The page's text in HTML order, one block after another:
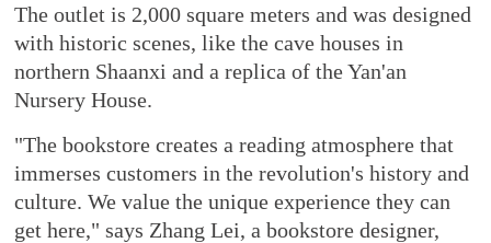
The outlet is 2,000 square meters and was designed
with historic scenes, like the cave houses in
northern Shaanxi and a replica of the Yan'an
Nursery House.
"The bookstore creates a reading atmosphere that
immerses customers in the revolution's history and
culture. We value the unique experience they can
get here," says Zhang Lei, a bookstore designer,